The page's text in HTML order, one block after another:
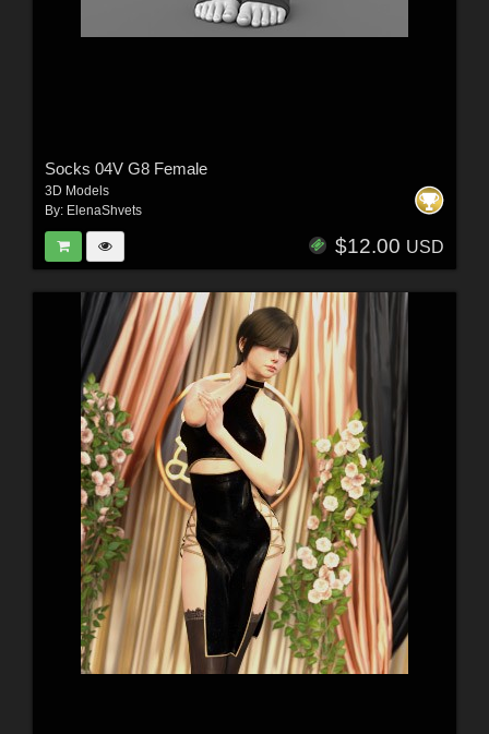
Socks 04V G8 Female
3D Models
By: ElenaShvets
$12.00 USD